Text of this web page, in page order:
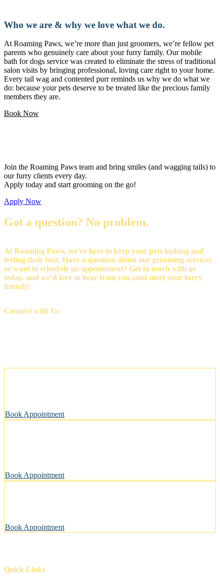
Who we are & why we love what we do.
At Roaming Paws, we’re more than just groomers, we’re fellow pet
parents who genuinely care about your furry family. Our mobile
bath for dogs service was created to eliminate the stress of traditional
salon visits by bringing professional, loving care right to your home.
Every tail wag and contented purr reminds us why we do what we
do: because your pets deserve to be treated like the precious family
members they are.
Book Now
Join the Roaming Paws team and bring smiles (and wagging tails) to
our furry clients every day.
Apply today and start grooming on the go!
Apply Now
Got a question? No problem.
At Roaming Paws, we’re here to keep your pets looking and
feeling their best. Have a question about our grooming services
or want to schedule an appointment? Get in touch with us
today, and we’d love to hear from you (and meet your furry
friend)!
Connect with Us
Book Appointment
Book Appointment
Book Appointment
Quick Links